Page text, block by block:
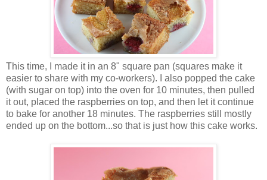
This time, I made it in an 8" square pan (squares make it
easier to share with my co-workers). I also popped the cake
(with sugar on top) into the oven for 10 minutes, then pulled
it out, placed the raspberries on top, and then let it continue
to bake for another 18 minutes. The raspberries still mostly
ended up on the bottom...so that is just how this cake works.